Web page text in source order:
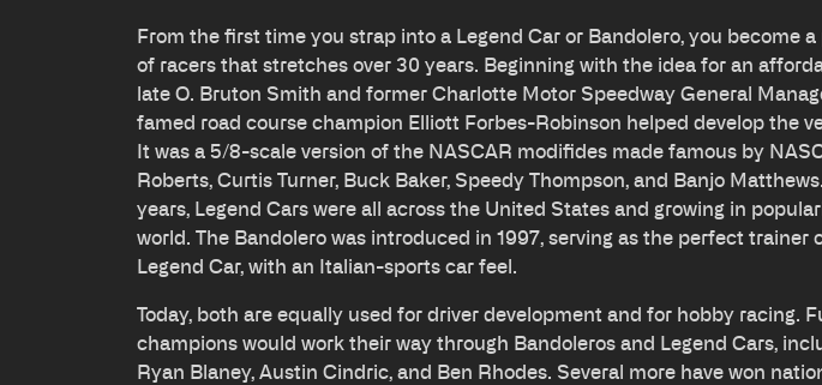
From the first time you strap into a Legend Car or Bandolero, you become
of racers that stretches over 30 years. Beginning with the idea for an
late O. Bruton Smith and former Charlotte Motor Speedway General
famed road course champion Elliott Forbes-Robinson helped develop the
It was a 5/8-scale version of the NASCAR modifides made famous by
Roberts, Curtis Turner, Buck Baker, Speedy Thompson, and Banjo
years, Legend Cars were all across the United States and growing in
world. The Bandolero was introduced in 1997, serving as the perfect trainer
Legend Car, with an Italian-sports car feel.
Today, both are equally used for driver development and for hobby racing.
champions would work their way through Bandoleros and Legend Cars,
Ryan Blaney, Austin Cindric, and Ben Rhodes. Several more have won